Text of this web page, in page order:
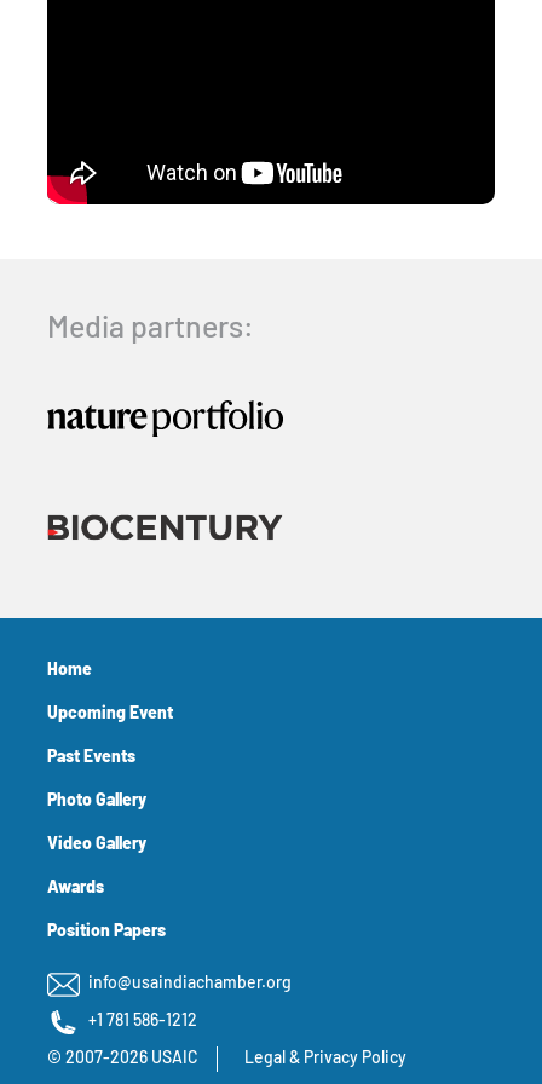
Media partners:
Home
Upcoming Event
Past Events
Photo Gallery
Video Gallery
Awards
Position Papers
info@usaindiachamber.org
+1 781 586-1212
© 2007-2026 USAIC Legal & Privacy Policy